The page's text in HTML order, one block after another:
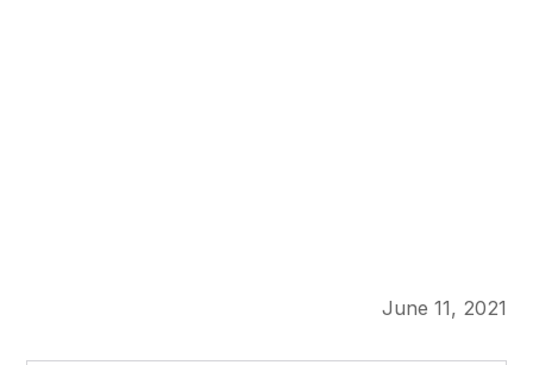
June 11, 2021